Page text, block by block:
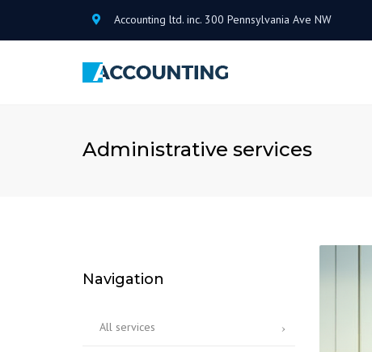
Accounting ltd. inc. 300 Pennsylvania Ave NW
Administrative services
Navigation
All services